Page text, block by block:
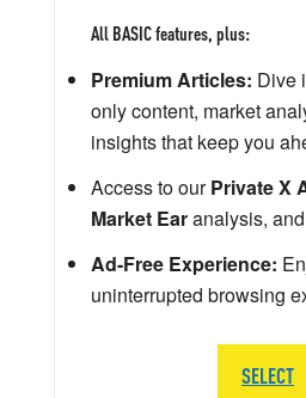
All BASIC features, plus:
Premium Articles: Dive
only content, market
insights that keep you
Access to ourPrivate X
Market Earanalysis, and
Ad-Free Experience:
uninterrupted browsing
SELECT